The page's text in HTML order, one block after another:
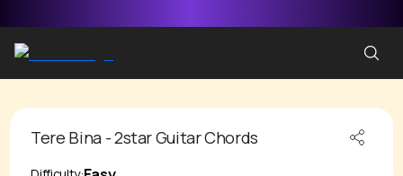
Tere Bina - 2starGuitar Chords